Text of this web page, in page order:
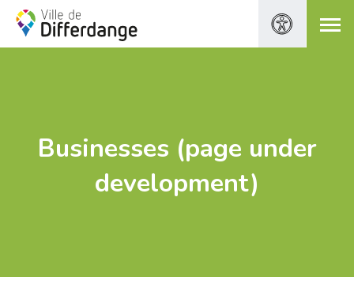
Businesses (page under
development)